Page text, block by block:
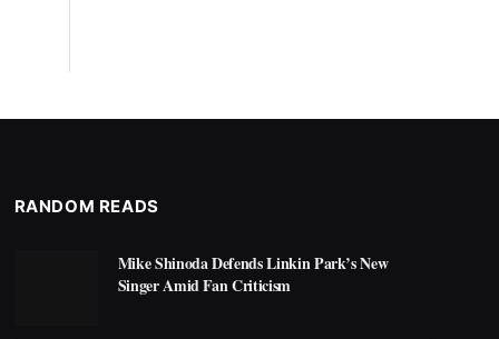
RANDOM READS
Mike Shinoda Defends Linkin Park’s New
Singer Amid Fan Criticism